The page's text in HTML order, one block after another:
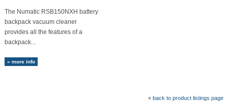
The Numatic RSB150NXH battery
backpack vacuum cleaner
provides all the features of a
backpack...
» more info
« back to product listings page